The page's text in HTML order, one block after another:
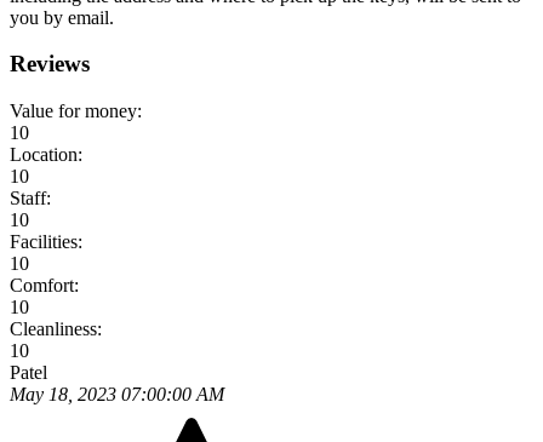
you by email.
Reviews
Value for money:
10
Location:
10
Staff:
10
Facilities:
10
Comfort:
10
Cleanliness:
10
Patel
May 18, 2023 07:00:00 AM